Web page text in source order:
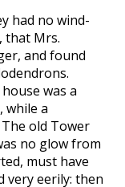
had no wind-
that Mrs.
and found
was a
while a
old Tower
no glow from
must have
very eerily: then